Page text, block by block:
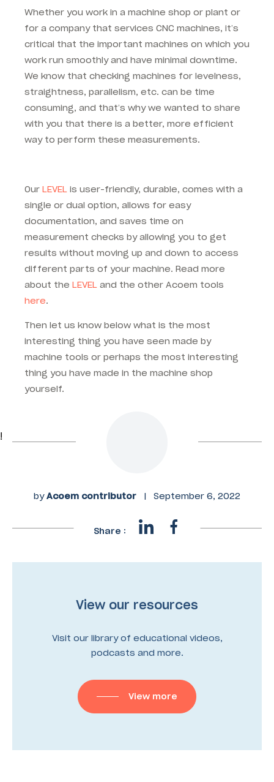
Whether you work in a machine shop or plant or
for a company that services CNC machines, it’s
critical that the important machines on which you
work run smoothly and have minimal downtime.
We know that checking machines for levelness,
straightness, parallelism, etc. can be time
consuming, and that’s why we wanted to share
with you that there is a better, more efficient
way to perform these measurements.
Our LEVEL is user-friendly, durable, comes with a
single or dual option, allows for easy
documentation, and saves time on
measurement checks by allowing you to get
results without moving up and down to access
different parts of your machine. Read more
about the LEVEL and the other Acoem tools
here.
Then let us know below what is the most
interesting thing you have seen made by
machine tools or perhaps the most interesting
thing you have made in the machine shop
yourself.
!
byAcoem contributor | September 6, 2022
Share :
View our resources
Visit our library of educational videos,
podcasts and more.
View more